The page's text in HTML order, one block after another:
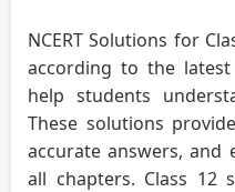
NCERT Solutions for
according to the latest
help students
These solutions
accurate answers, and
all chapters. Class 12